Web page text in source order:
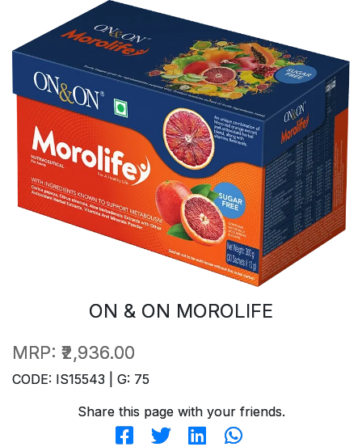
ON & ON MOROLIFE
MRP: ₹2,936.00
CODE: IS15543 | G: 75
Share this page with your friends.